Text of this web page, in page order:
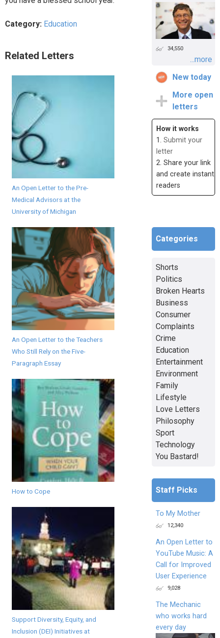
Category: Education
Related Letters
An Open Letter to the Pre-
Medical Advisors at the
University of Michigan
An Open Letter to the Teachers
Who Still Rely on the Five-
Paragraph Essay
How to Cope
Support Diversity, Equity, and
Inclusion (DEI) Initiatives at
34,550
...more
New today
More open
letters
How it works
1. Submit your
letter
2. Share your link
and create instant
readers
Categories
Shorts
Politics
Broken Hearts
Business
Consumer
Complaints
Crime
Education
Entertainment
Environment
Family
Lifestyle
Love Letters
Philosophy
Sport
Technology
You Bastard!
Staff Picks
To My Mother
12,340
An Open Letter to
YouTube Music: A
Call for Improved
User Experience
9,028
The Mechanic
who works hard
every day